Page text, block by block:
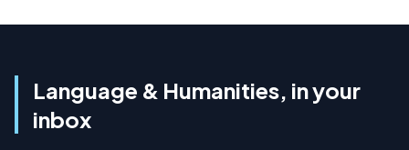
Language & Humanities, in your
inbox